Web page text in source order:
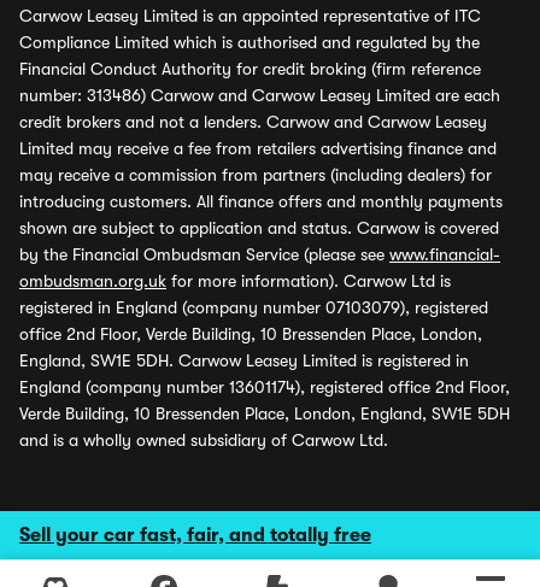
Sell your car fast, fair, and totally free
Carwow Leasey Limited is an appointed representative of ITC
Compliance Limited which is authorised and regulated by the
Financial Conduct Authority for credit broking (firm reference
number: 313486) Carwow and Carwow Leasey Limited are each
credit brokers and not a lenders. Carwow and Carwow Leasey
Limited may receive a fee from retailers advertising finance and
may receive a commission from partners (including dealers) for
introducing customers. All finance offers and monthly payments
shown are subject to application and status. Carwow is covered
by the Financial Ombudsman Service (please see www.financial-
ombudsman.org.uk for more information). Carwow Ltd is
registered in England (company number 07103079), registered
office 2nd Floor, Verde Building, 10 Bressenden Place, London,
England, SW1E 5DH. Carwow Leasey Limited is registered in
England (company number 13601174), registered office 2nd Floor,
Verde Building, 10 Bressenden Place, London, England, SW1E 5DH
and is a wholly owned subsidiary of Carwow Ltd.